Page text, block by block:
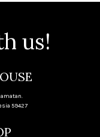
us!
59427